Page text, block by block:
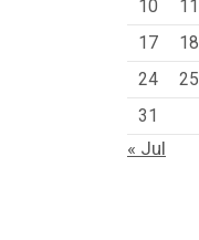
10
11
17
18
24
25
31
« Jul